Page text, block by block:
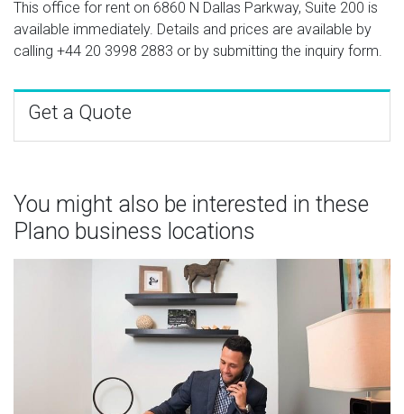
This office for rent on 6860 N Dallas Parkway, Suite 200 is
available immediately. Details and prices are available by
calling +44 20 3998 2883 or by submitting the inquiry form.
Get a Quote
You might also be interested in these
Plano business locations